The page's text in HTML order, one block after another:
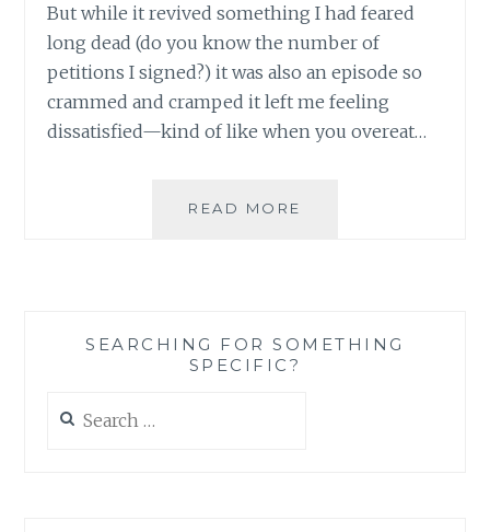
But while it revived something I had feared
long dead (do you know the number of
petitions I signed?) it was also an episode so
crammed and cramped it left me feeling
dissatisfied—kind of like when you overeat…
READ MORE
10,
SEARCHING FOR SOMETHING
SPECIFIC?
for: